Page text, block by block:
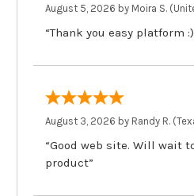
August 5, 2026 by Moira S.
“Thank you easy platform
August 3, 2026 by Randy R.
“Good web site. Will wait
product”